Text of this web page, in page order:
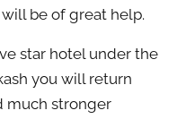
be of great help.
star hotel under the
you will return
much stronger